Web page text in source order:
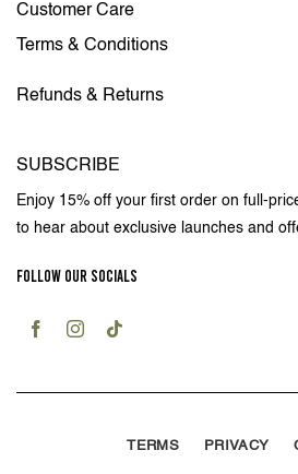
Customer Care
Terms & Conditions
Refunds & Returns
SUBSCRIBE
Enjoy 15% off your first order on full-
to hear about exclusive launches and
FOLLOW OUR SOCIALS
TERMS PRIVACY